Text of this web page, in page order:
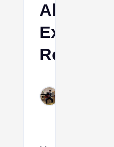
All
Rewards